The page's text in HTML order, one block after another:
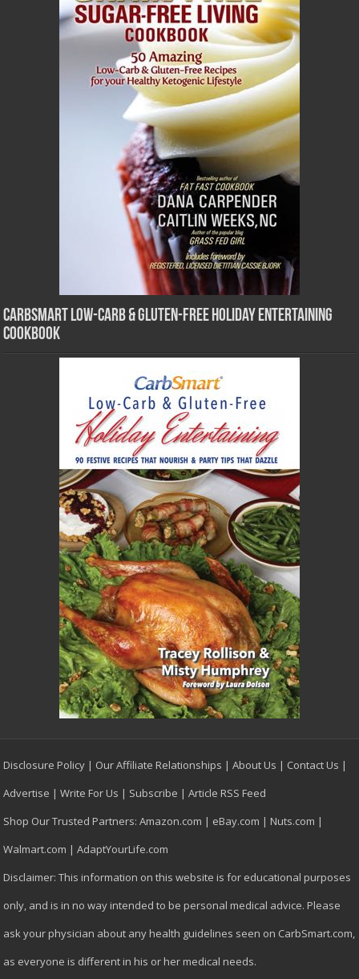
CarbSmart Low-Carb & Gluten-Free Holiday Entertaining
Cookbook
Disclosure Policy | Our Affiliate Relationships |About Us | Contact Us |
Advertise |Write For Us | Subscribe |Article RSS Feed
Shop Our Trusted Partners:Amazon.com | eBay.com | Nuts.com |
Walmart.com |AdaptYourLife.com
Disclaimer: This information on this website is for educational purposes
only, and is in no way intended to be personal medical advice. Please
ask your physician about any health guidelines seen on CarbSmart.com,
as everyone is different in his or her medical needs.